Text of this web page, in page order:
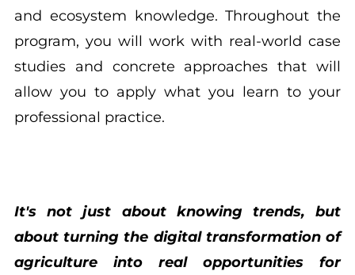
and ecosystem knowledge. Throughout the
program, you will work with real-world case
studies and concrete approaches that will
allow you to apply what you learn to your
professional practice.
It's not just about knowing trends, but
about turning the digital transformation of
agriculture into real opportunities for